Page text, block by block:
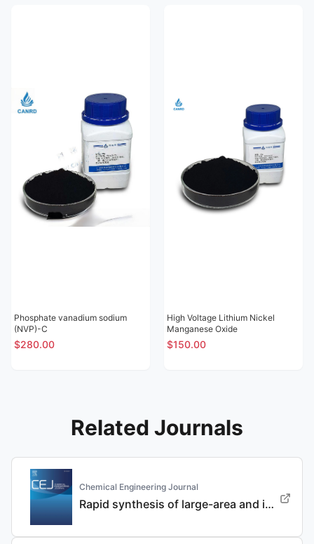
Phosphate vanadium sodium
(NVP)-C
$280.00
High Voltage Lithium Nickel
Manganese Oxide
$150.00
Related Journals
Chemical Engineering Journal
Rapid synthesis of large-area and integrated anode current collector via electroless in-situ Sn modification strategy for lithium metal batteries